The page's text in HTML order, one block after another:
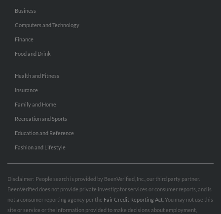
Business
Computers and Technology
Finance
Food and Drink
Health and Fitness
Insurance
Family and Home
Recreation and Sports
Education and Reference
Fashion and Lifestyle
Disclaimer: People search is provided by BeenVerified, Inc., our third party partner.
BeenVerified does not provide private investigator services or consumer reports, and is
not a consumer reporting agency per the Fair Credit Reporting Act . You may not use this
site or service or the information provided to make decisions about employment,